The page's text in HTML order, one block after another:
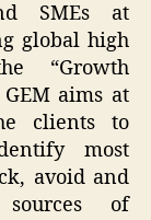
SMEs at
global high
“Growth
aims at
clients to
most
avoid and
sources of